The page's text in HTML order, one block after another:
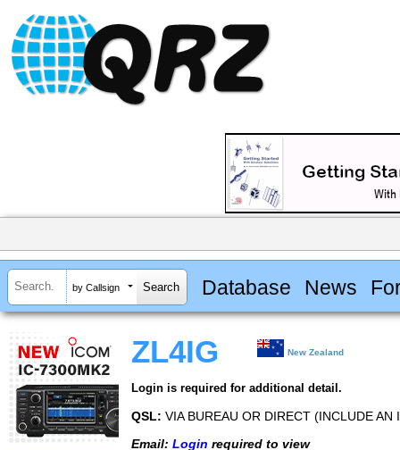
by Callsign Database News
ZL4IG New Zealand
Login is required for additional detail.
QSL: VIA BUREAU OR DIRECT (INCLUDE AN
Email: Login required to view